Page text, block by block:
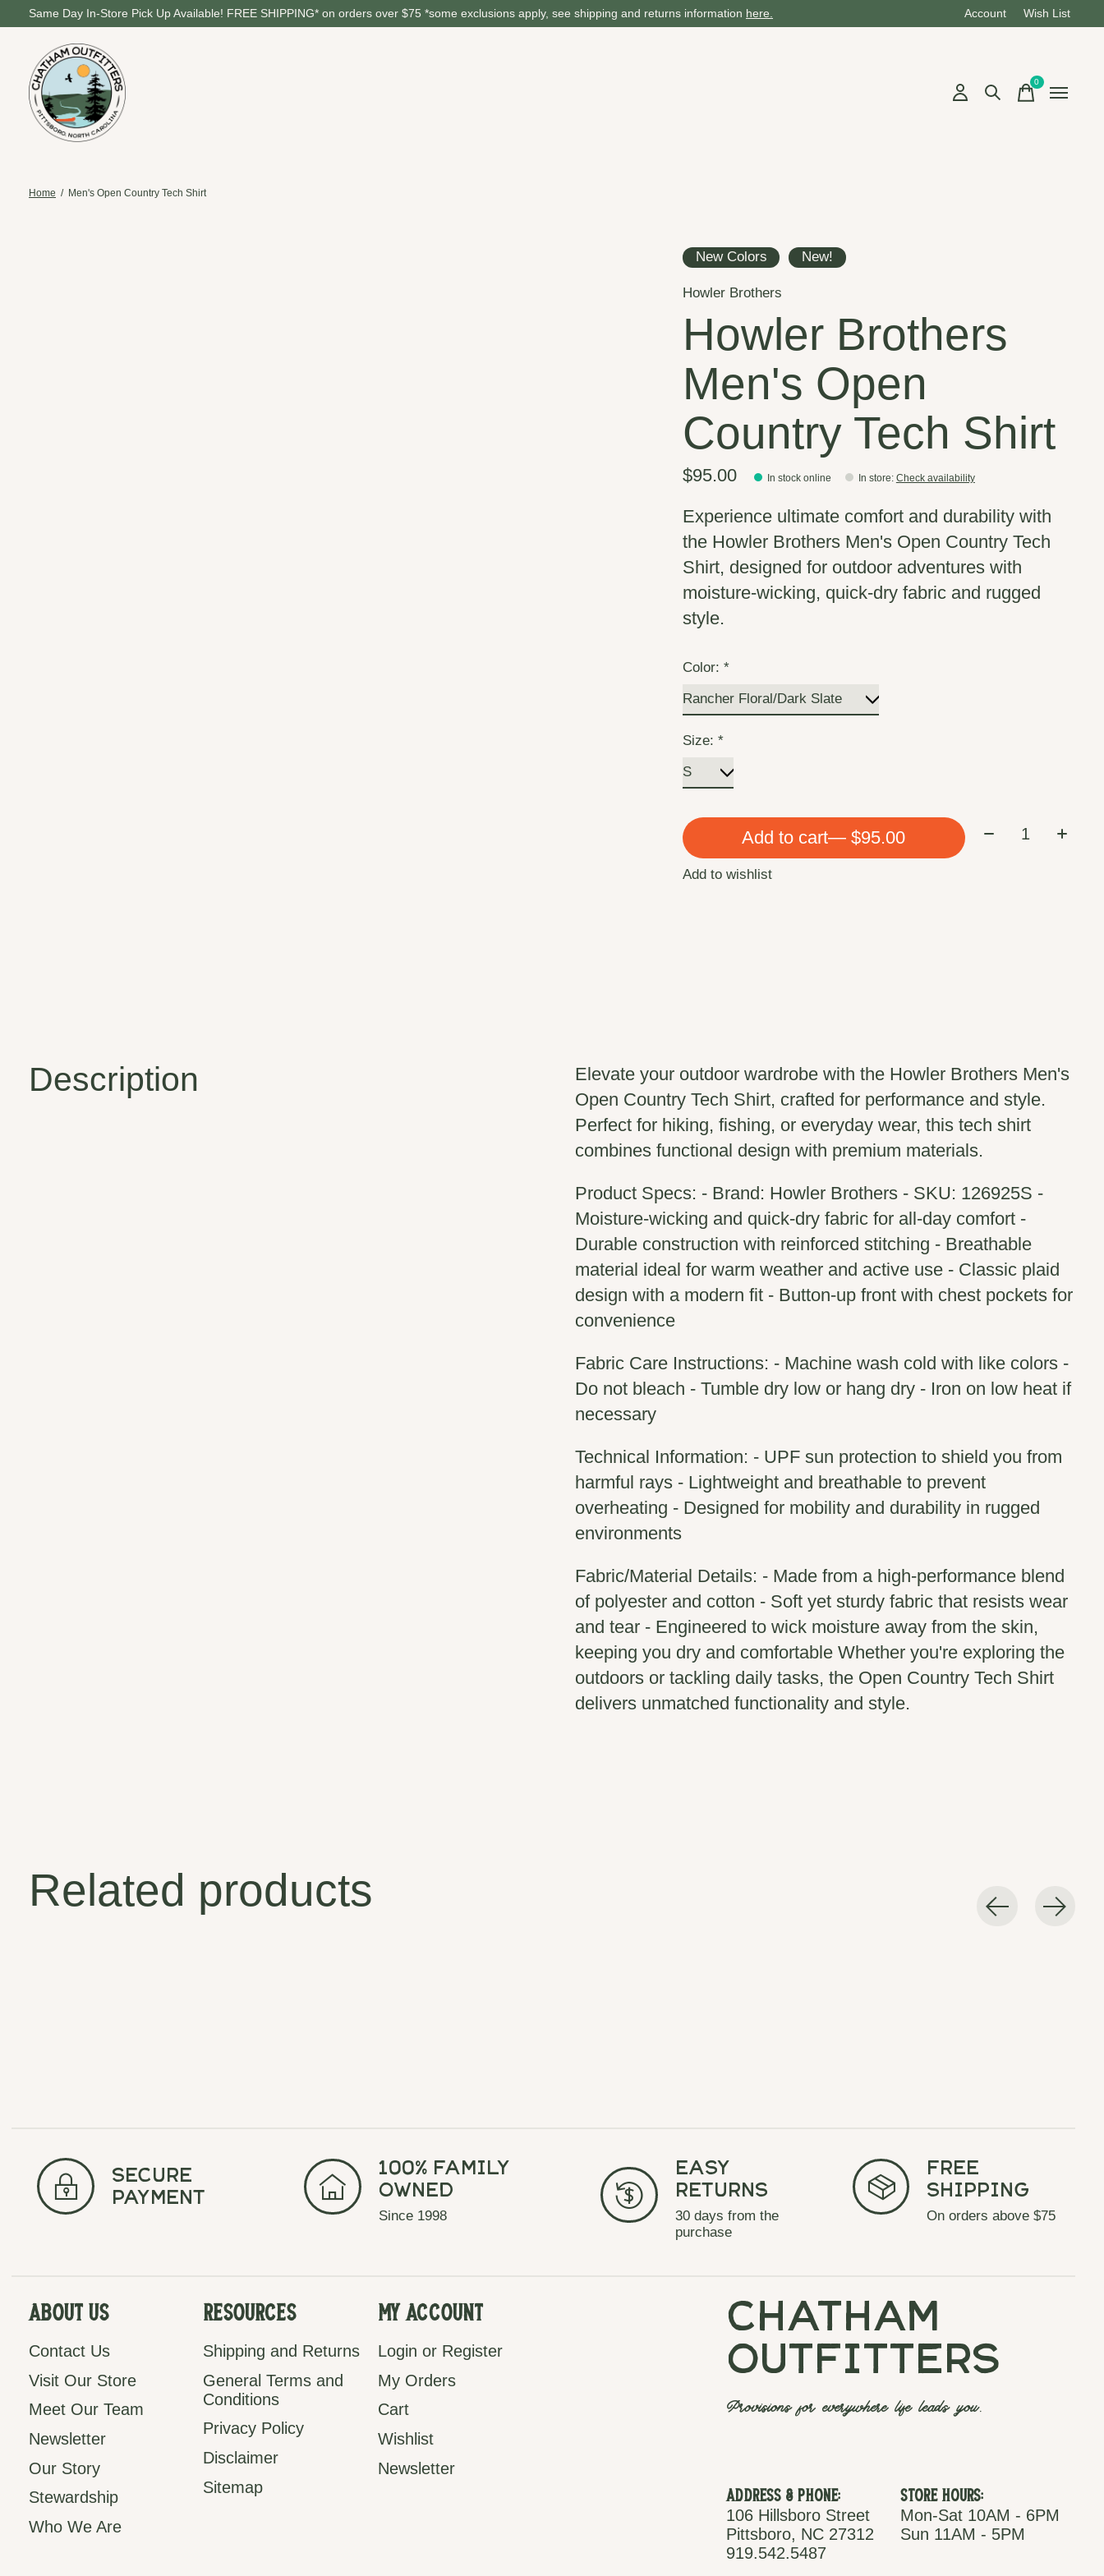
Same Day In-Store Pick Up Available! FREE SHIPPING* on orders over $75 *some exclusions apply, see shipping and returns information here. Account Wish List
0items
Home / Men's Open Country Tech Shirt
New Colors New!
Howler Brothers
Howler Brothers
Men's Open
Country Tech Shirt
$95.00 In stock online In store: Check availability
Experience ultimate comfort and durability with
the Howler Brothers Men's Open Country Tech
Shirt, designed for outdoor adventures with
moisture-wicking, quick-dry fabric and rugged
style.
Color:*
Size:*
Add to cart — $95.00 Quantity:
Add to wishlist
Description
Elevate your outdoor wardrobe with the Howler Brothers Men's
Open Country Tech Shirt, crafted for performance and style.
Perfect for hiking, fishing, or everyday wear, this tech shirt
combines functional design with premium materials.
Product Specs: - Brand: Howler Brothers - SKU: 126925S -
Moisture-wicking and quick-dry fabric for all-day comfort -
Durable construction with reinforced stitching - Breathable
material ideal for warm weather and active use - Classic plaid
design with a modern fit - Button-up front with chest pockets for
convenience
Fabric Care Instructions: - Machine wash cold with like colors -
Do not bleach - Tumble dry low or hang dry - Iron on low heat if
necessary
Technical Information: - UPF sun protection to shield you from
harmful rays - Lightweight and breathable to prevent
overheating - Designed for mobility and durability in rugged
environments
Fabric/Material Details: - Made from a high-performance blend
of polyester and cotton - Soft yet sturdy fabric that resists wear
and tear - Engineered to wick moisture away from the skin,
keeping you dry and comfortable Whether you're exploring the
outdoors or tackling daily tasks, the Open Country Tech Shirt
delivers unmatched functionality and style.
Related products
secure
payment
100% Family
Owned
Since 1998
Easy
Returns
30 days from the
purchase
Free
Shipping
On orders above $75
About Us
Contact Us
Visit Our Store
Meet Our Team
Newsletter
Our Story
Stewardship
Who We Are
Resources
Shipping and Returns
General Terms and
Conditions
Privacy Policy
Disclaimer
Sitemap
My Account
Login or Register
My Orders
Cart
Wishlist
Newsletter
chatham
outfitters
Provisions for everywhere life leads you.
Address & Phone:
106 Hillsboro Street
Pittsboro, NC 27312
919.542.5487
Store Hours:
Mon-Sat 10AM - 6PM
Sun 11AM - 5PM